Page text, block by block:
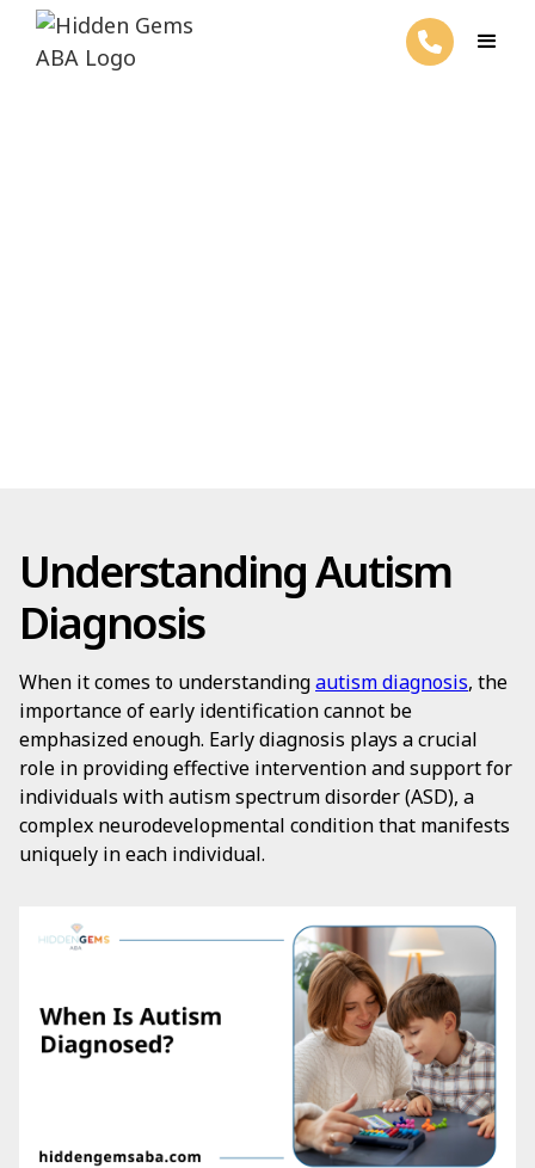
Understanding Autism
Diagnosis
When it comes to understandingautism diagnosis, the
importance of early identification cannot be
emphasized enough. Early diagnosis plays a crucial
role in providing effective intervention and support for
individuals with autism spectrum disorder (ASD), a
complex neurodevelopmental condition that manifests
uniquely in each individual.